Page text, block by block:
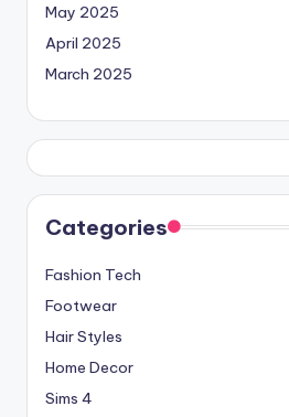
May 2025
April 2025
March 2025
Categories
Fashion Tech
Footwear
Hair Styles
Home Decor
Sims 4